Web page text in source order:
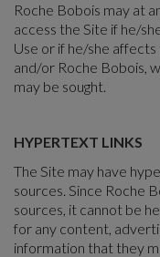
Roche Bobois may at
access the Site if he/
Use or if he/she
and/or Roche Bobois,
may be sought.
HYPERTEXT LINKS
The Site may have
sources. Since Roche
sources, it cannot be
for any content,
information that they